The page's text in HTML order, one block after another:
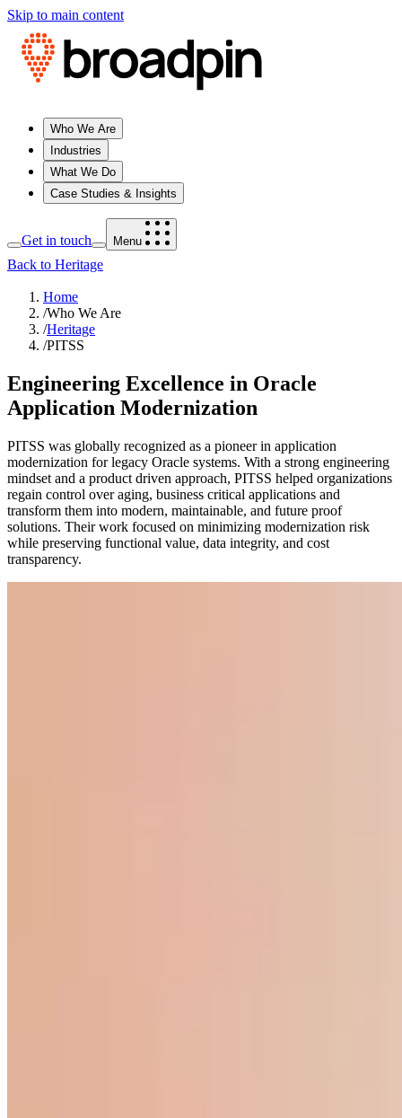
Skip to main content
Who We Are
Industries
What We Do
Case Studies & Insights
Get in touch Menu
Back to Heritage
Home
/Who We Are
/Heritage
/PITSS
Engineering Excellence in Oracle
Application Modernization
PITSS was globally recognized as a pioneer in application
modernization for legacy Oracle systems. With a strong engineering
mindset and a product driven approach, PITSS helped organizations
regain control over aging, business critical applications and
transform them into modern, maintainable, and future proof
solutions. Their work focused on minimizing modernization risk
while preserving functional value, data integrity, and cost
transparency.